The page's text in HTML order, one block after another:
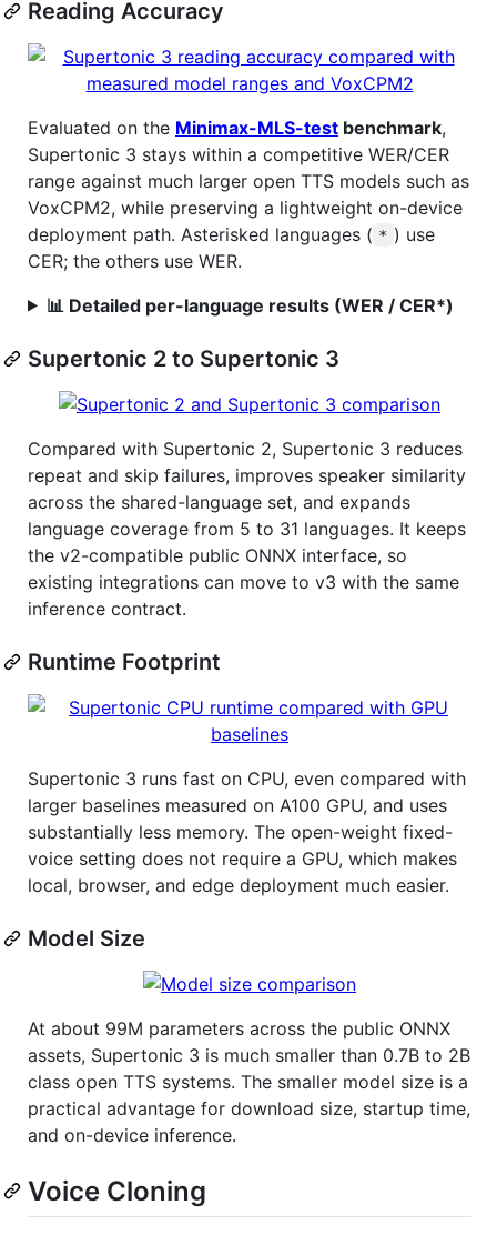
Reading Accuracy
Evaluated on the Minimax-MLS-test benchmark,
Supertonic 3 stays within a competitive WER/CER
range against much larger open TTS models such as
VoxCPM2, while preserving a lightweight on-device
deployment path. Asterisked languages ( * ) use
CER; the others use WER.
📊 Detailed per-language results (WER / CER*)
Supertonic 2 to Supertonic 3
Compared with Supertonic 2, Supertonic 3 reduces
repeat and skip failures, improves speaker similarity
across the shared-language set, and expands
language coverage from 5 to 31 languages. It keeps
the v2-compatible public ONNX interface, so
existing integrations can move to v3 with the same
inference contract.
Runtime Footprint
Supertonic 3 runs fast on CPU, even compared with
larger baselines measured on A100 GPU, and uses
substantially less memory. The open-weight fixed-
voice setting does not require a GPU, which makes
local, browser, and edge deployment much easier.
Model Size
At about 99M parameters across the public ONNX
assets, Supertonic 3 is much smaller than 0.7B to 2B
class open TTS systems. The smaller model size is a
practical advantage for download size, startup time,
and on-device inference.
Voice Cloning